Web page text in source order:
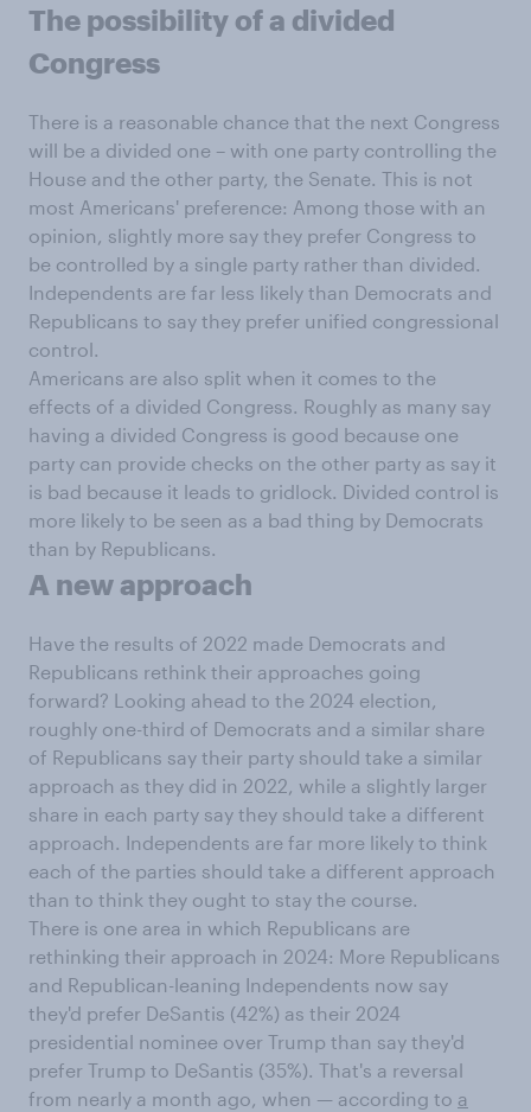
The possibility of a divided
Congress
There is a reasonable chance that the next Congress
will be a divided one – with one party controlling the
House and the other party, the Senate. This is not
most Americans' preference: Among those with an
opinion, slightly more say they prefer Congress to
be controlled by a single party rather than divided.
Independents are far less likely than Democrats and
Republicans to say they prefer unified congressional
control.
Americans are also split when it comes to the
effects of a divided Congress. Roughly as many say
having a divided Congress is good because one
party can provide checks on the other party as say it
is bad because it leads to gridlock. Divided control is
more likely to be seen as a bad thing by Democrats
than by Republicans.
A new approach
Have the results of 2022 made Democrats and
Republicans rethink their approaches going
forward? Looking ahead to the 2024 election,
roughly one-third of Democrats and a similar share
of Republicans say their party should take a similar
approach as they did in 2022, while a slightly larger
share in each party say they should take a different
approach. Independents are far more likely to think
each of the parties should take a different approach
than to think they ought to stay the course.
There is one area in which Republicans are
rethinking their approach in 2024: More Republicans
and Republican-leaning Independents now say
they'd prefer DeSantis (42%) as their 2024
presidential nominee over Trump than say they'd
prefer Trump to DeSantis (35%). That's a reversal
from nearly a month ago, when — according to a